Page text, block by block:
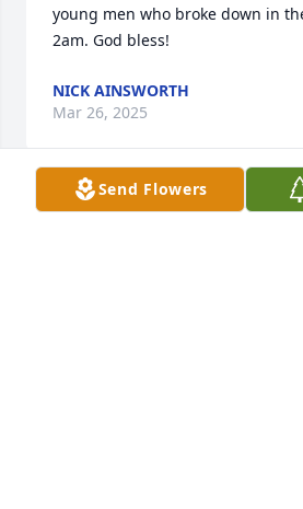
young men who broke down in
2am. God bless!
NICK AINSWORTH
Mar 26, 2025
Send Flowers